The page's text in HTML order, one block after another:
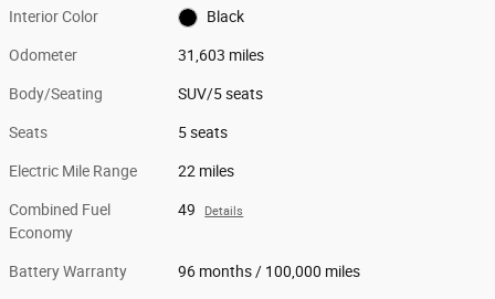
Interior Color Black
Odometer 31,603 miles
Body/Seating SUV/5 seats
Seats 5 seats
Electric Mile Range 22 miles
Combined Fuel
Economy
49 Details
Battery Warranty 96 months / 100,000 miles